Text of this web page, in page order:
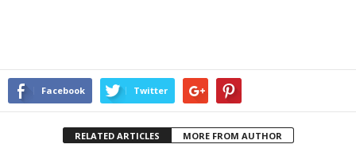
Facebook Twitter
RELATED ARTICLES MORE FROM AUTHOR